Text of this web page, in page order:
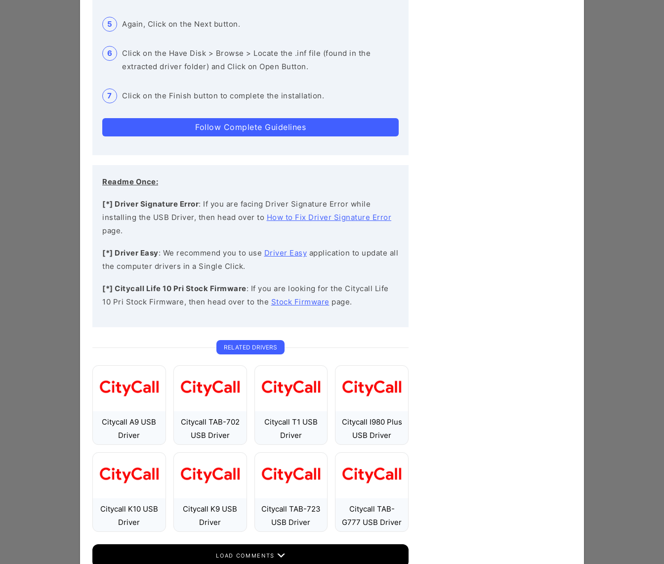
Again, Click on the Next button.
Click on the Have Disk > Browse > Locate the .inf file (found in the
extracted driver folder) and Click on Open Button.
Click on the Finish button to complete the installation.
Follow Complete Guidelines
Readme Once:
[*] Driver Signature Error: If you are facing Driver Signature Error while
installing the USB Driver, then head over to How to Fix Driver Signature Error
page.
[*] Driver Easy: We recommend you to use Driver Easy application to update all
the computer drivers in a Single Click.
[*] Citycall Life 10 Pri Stock Firmware: If you are looking for the Citycall Life
10 Pri Stock Firmware, then head over to the Stock Firmware page.
RELATED DRIVERS
Citycall A9 USB
Driver
Citycall TAB-702
USB Driver
Citycall T1 USB
Driver
Citycall I980 Plus
USB Driver
Citycall K10 USB
Driver
Citycall K9 USB
Driver
Citycall TAB-723
USB Driver
Citycall TAB-
G777 USB Driver
LOAD COMMENTS